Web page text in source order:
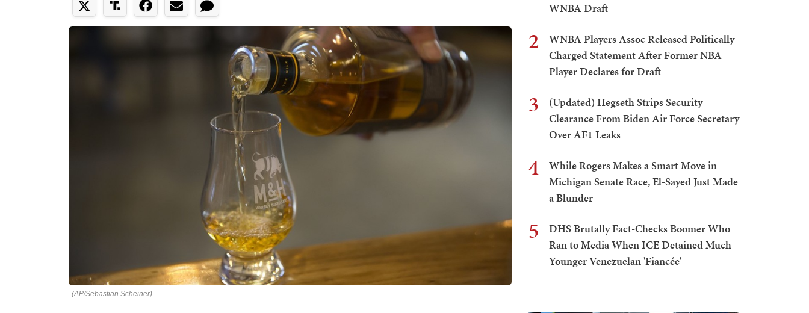
(AP/Sebastian Scheiner)
WNBA Draft
2
WNBA Players Assoc Released Politically
Charged Statement After Former NBA
Player Declares for Draft
3
(Updated) Hegseth Strips Security
Clearance From Biden Air Force Secretary
Over AF1 Leaks
4
While Rogers Makes a Smart Move in
Michigan Senate Race, El-Sayed Just Made
a Blunder
5
DHS Brutally Fact-Checks Boomer Who
Ran to Media When ICE Detained Much-
Younger Venezuelan 'Fiancée'